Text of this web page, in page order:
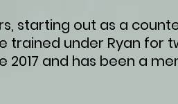
starting out as a
under Ryan for
2017 and has been a